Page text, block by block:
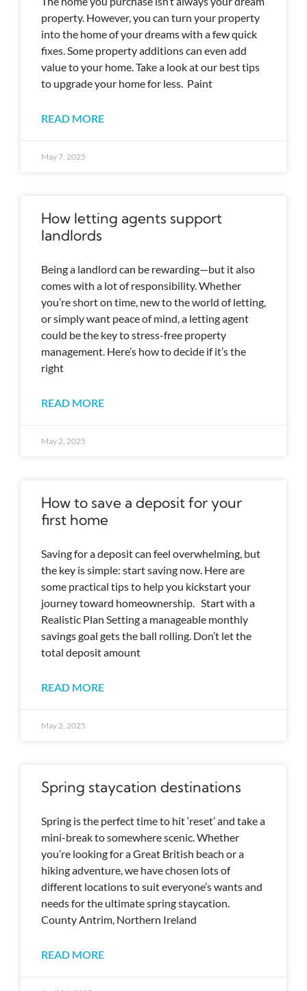
property. However, you can turn your property
into the home of your dreams with a few quick
fixes. Some property additions can even add
value to your home. Take a look at our best tips
to upgrade your home for less. Paint
READ MORE
May 7, 2025
How letting agents support
landlords
Being a landlord can be rewarding—but it also
comes with a lot of responsibility. Whether
you’re short on time, new to the world of letting,
or simply want peace of mind, a letting agent
could be the key to stress-free property
management. Here’s how to decide if it’s the
right
READ MORE
May 2, 2025
How to save a deposit for your
first home
Saving for a deposit can feel overwhelming, but
the key is simple: start saving now. Here are
some practical tips to help you kickstart your
journey toward homeownership. Start with a
Realistic Plan Setting a manageable monthly
savings goal gets the ball rolling. Don’t let the
total deposit amount
READ MORE
May 2, 2025
Spring staycation destinations
Spring is the perfect time to hit ‘reset’ and take a
mini-break to somewhere scenic. Whether
you’re looking for a Great British beach or a
hiking adventure, we have chosen lots of
different locations to suit everyone’s wants and
needs for the ultimate spring staycation.
County Antrim, Northern Ireland
READ MORE